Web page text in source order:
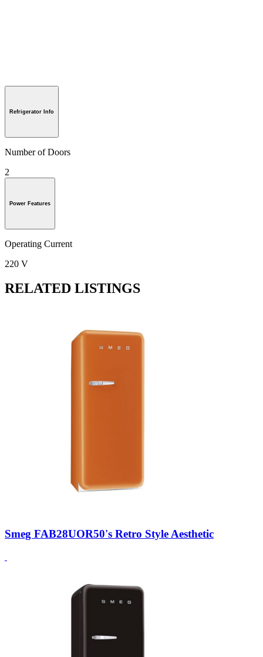
Refrigerator Info
Number of Doors
2
Power Features
Operating Current
220 V
RELATED LISTINGS
Smeg FAB28UOR50's Retro Style Aesthetic